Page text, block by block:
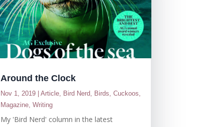
Around the Clock
Nov 1, 2019| Article, Bird Nerd, Birds Cuckoos
Magazine, Writing
My 'Bird Nerd' column in the latest